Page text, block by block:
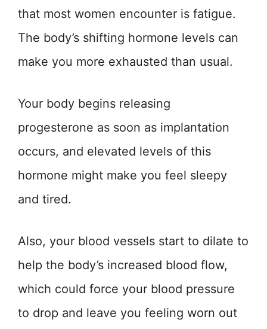
that most women encounter is fatigue.
The body’s shifting hormone levels can
make you more exhausted than usual.
Your body begins releasing
progesterone as soon as implantation
occurs, and elevated levels of this
hormone might make you feel sleepy
and tired.
Also, your blood vessels start to dilate to
help the body’s increased blood flow,
which could force your blood pressure
to drop and leave you feeling worn out